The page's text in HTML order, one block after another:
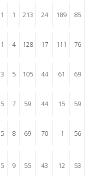
1 1 213 24 189 85
1 4 128 17 111 76
3 5 105 44 61 69
5 7 59 44 15 59
5 8 69 70 -1 56
5 9 55 43 12 53